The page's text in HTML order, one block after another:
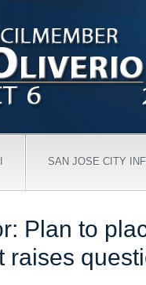
SAN JOSE CITY
Plan to
raises